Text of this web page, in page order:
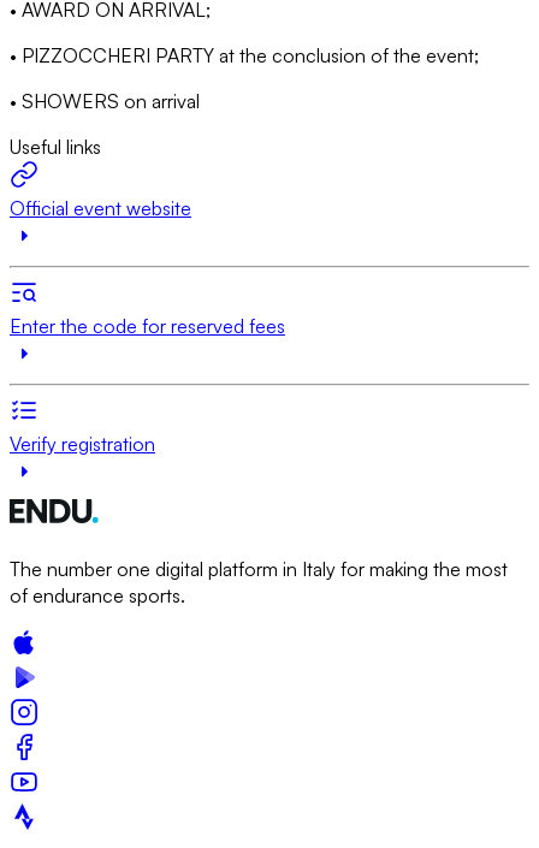
• AWARD ON ARRIVAL;
• PIZZOCCHERI PARTY at the conclusion of the event;
• SHOWERS on arrival
Useful links
Official event website
Enter the code for reserved fees
Verify registration
The number one digital platform in Italy for making the most
of endurance sports.